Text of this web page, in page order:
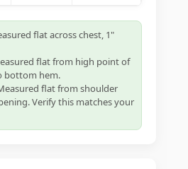
flat across chest, 1"
flat from high point of
bottom hem.
flat from shoulder
Verify this matches your